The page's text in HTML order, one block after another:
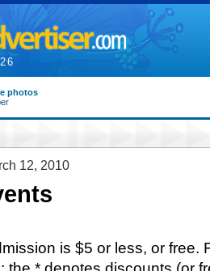
photos
12, 2010
is $5 or less, or free.